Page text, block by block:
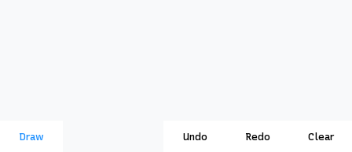
Draw Undo Redo Clear